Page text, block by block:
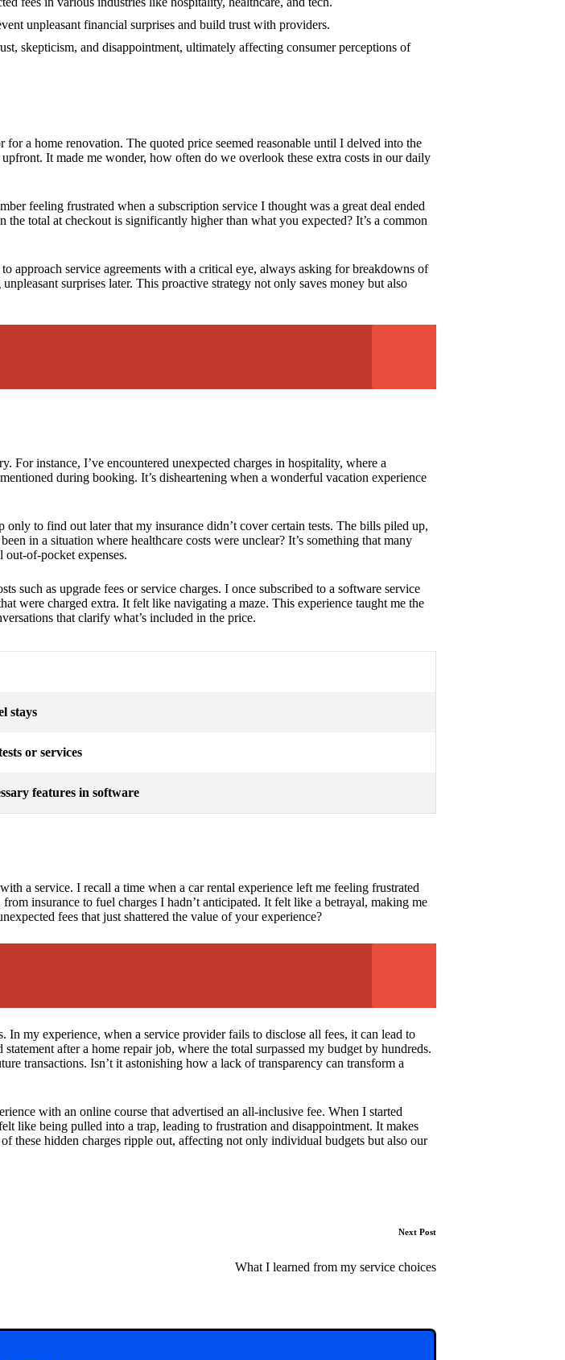
unpleasant financial surprises and build trust with providers.
skepticism, and disappointment, ultimately affecting consumer perceptions of
a home renovation. The quoted price seemed reasonable until I delved into the
It made me wonder, how often do we overlook these extra costs in our daily
feeling frustrated when a subscription service I thought was a great deal ended
total at checkout is significantly higher than what you expected? It’s a common
approach service agreements with a critical eye, always asking for breakdowns of
surprises later. This proactive strategy not only saves money but also
For instance, I’ve encountered unexpected charges in hospitality, where a
during booking. It’s disheartening when a wonderful vacation experience
to find out later that my insurance didn’t cover certain tests. The bills piled up,
in a situation where healthcare costs were unclear? It’s something that many
out-of-pocket expenses.
such as upgrade fees or service charges. I once subscribed to a software service
were charged extra. It felt like navigating a maze. This experience taught me the
that clarify what’s included in the price.
stays
or services
features in software
a service. I recall a time when a car rental experience left me feeling frustrated
insurance to fuel charges I hadn’t anticipated. It felt like a betrayal, making me
fees that just shattered the value of your experience?
my experience, when a service provider fails to disclose all fees, it can lead to
after a home repair job, where the total surpassed my budget by hundreds.
transactions. Isn’t it astonishing how a lack of transparency can transform a
with an online course that advertised an all-inclusive fee. When I started
like being pulled into a trap, leading to frustration and disappointment. It makes
these hidden charges ripple out, affecting not only individual budgets but also our
Next Post
What I learned from my service choices